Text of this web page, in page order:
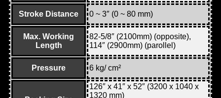
Stroke Distance 0 ~ 3″ (0 ~ 80 mm)
Max. Working
Length
82-5/8″ (2100mm) (opposite),
114″ (2900mm) (parollel)
Pressure 6 kg/ cm²
126″ x 41″ x 52″ (3200 x 1040 x
1320 mm)